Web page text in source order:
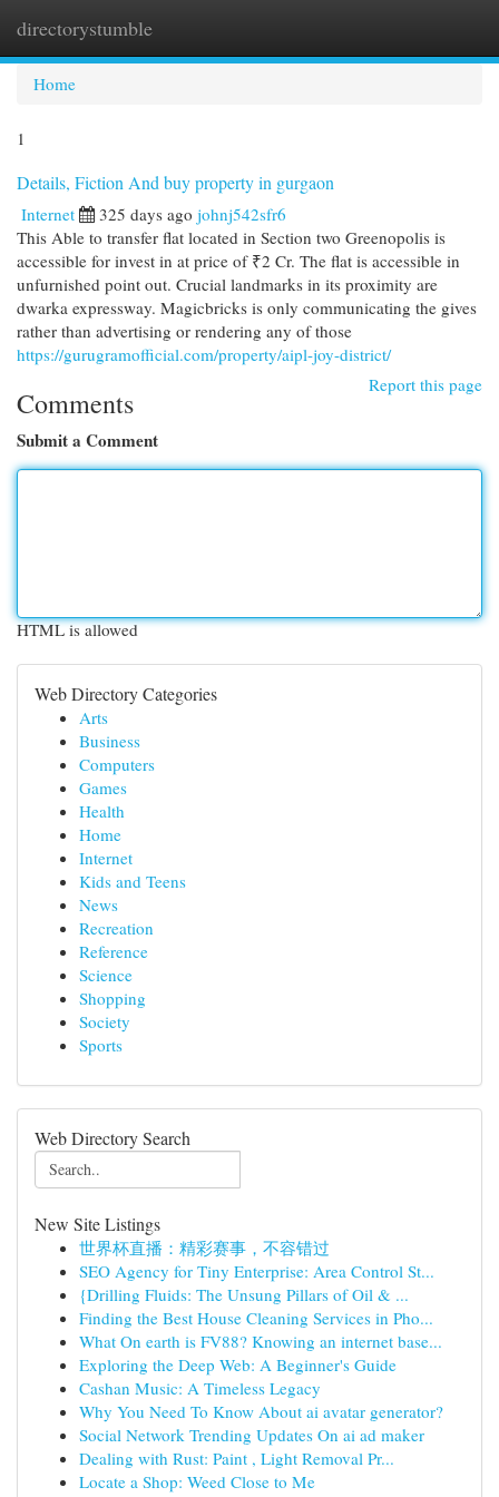
directorystumble
Home
1
Details, Fiction And buy property in gurgaon
Internet 325 days ago johnj542sfr6
This Able to transfer flat located in Section two Greenopolis is
accessible for invest in at price of ₹2 Cr. The flat is accessible in
unfurnished point out. Crucial landmarks in its proximity are
dwarka expressway. Magicbricks is only communicating the gives
rather than advertising or rendering any of those
https://gurugramofficial.com/property/aipl-joy-district/
Report this page
Comments
Submit a Comment
HTML is allowed
Web Directory Categories
Arts
Business
Computers
Games
Health
Home
Internet
Kids and Teens
News
Recreation
Reference
Science
Shopping
Society
Sports
Web Directory Search
New Site Listings
世界杯直播：精彩赛事，不容错过
SEO Agency for Tiny Enterprise: Area Control St...
{Drilling Fluids: The Unsung Pillars of Oil & ...
Finding the Best House Cleaning Services in Pho...
What On earth is FV88? Knowing an internet base...
Exploring the Deep Web: A Beginner's Guide
Cashan Music: A Timeless Legacy
Why You Need To Know About ai avatar generator?
Social Network Trending Updates On ai ad maker
Dealing with Rust: Paint , Light Removal Pr...
Locate a Shop: Weed Close to Me